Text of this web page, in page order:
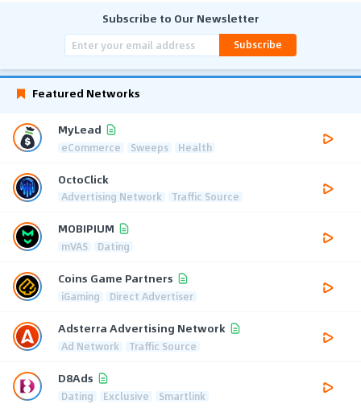
Subscribe to Our Newsletter
Subscribe
Featured Networks
MyLead
eCommerce Sweeps Health
OctoClick
Advertising Network Traffic Source
MOBIPIUM
mVAS Dating
Coins Game Partners
iGaming Direct Advertiser
Adsterra Advertising Network
Ad Network Traffic Source
D8Ads
Dating Exclusive Smartlink